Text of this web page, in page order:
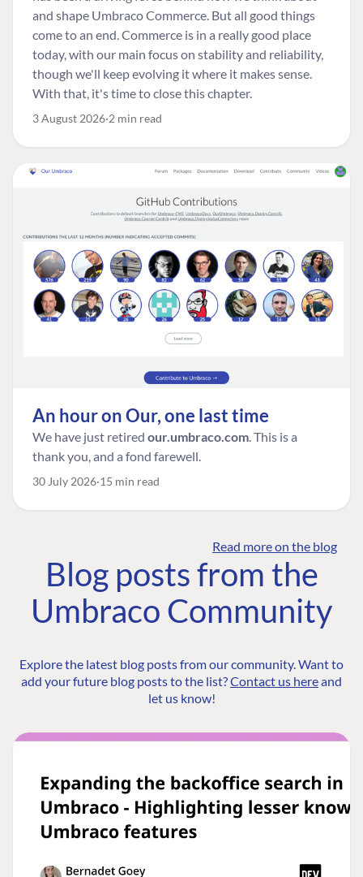
and shape Umbraco Commerce. But all good things
come to an end. Commerce is in a really good place
today, with our main focus on stability and reliability,
though we'll keep evolving it where it makes sense.
With that, it's time to close this chapter.
3 August 2026 2 min read
An hour on Our, one last time
We have just retired our.umbraco.com. This is a
thank you, and a fond farewell.
30 July 2026 15 min read
Read more on the blog
Blog posts from the
Umbraco Community
Explore the latest blog posts from our community. Want to
add your future blog posts to the list?Contact us hereand
let us know!